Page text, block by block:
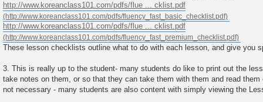
http://www.koreanclass101.com/pdfs/flue ... cklist.pdf
http://www.koreanclass101.com/pdfs/flue ... cklist.pdf
These lesson checklists outline what to do with each lesson, and give you
3. This is really up to the student- many students do like to print out the
take notes on them, or so that they can take them with them and read
not necessary - many students are also content with simply viewing the